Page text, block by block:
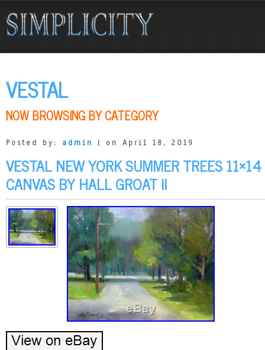
VESTAL
NOW BROWSING BY CATEGORY
Posted by: admin | on April 18, 2019
VESTAL NEW YORK SUMMER TREES
CANVAS BY HALL GROAT II